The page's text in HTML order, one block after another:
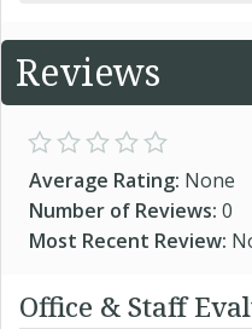
Reviews
Average Rating: None
Number of Reviews: 0
Most Recent Review:
Office & Staff